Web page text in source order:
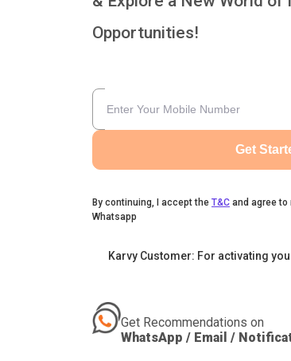
Opportunities!
Get
By continuing, I accept the T&C and agree
Whatsapp
Karvy Customer: For activating
Get Recommendations on
WhatsApp / Email /